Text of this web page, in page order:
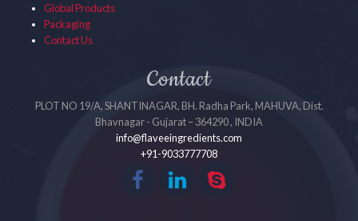
Global Products
Packaging
Contact Us
Contact
PLOT NO 19/A, SHANTINAGAR, BH. Radha Park, MAHUVA, Dist.
Bhavnagar - Gujarat – 364290 , INDIA
info@flaveeingredients.com
+91-9033777708